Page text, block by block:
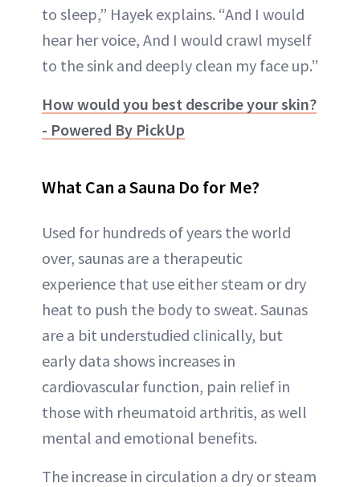
to sleep,” Hayek explains. “And I would
hear her voice, And I would crawl myself
to the sink and deeply clean my face up.”
How would you best describe your skin?
- Powered By PickUp
What Can a Sauna Do for Me?
Used for hundreds of years the world
over, saunas are a therapeutic
experience that use either steam or dry
heat to push the body to sweat. Saunas
are a bit understudied clinically, but
early data shows increases in
cardiovascular function, pain relief in
those with rheumatoid arthritis, as well
mental and emotional benefits.
The increase in circulation a dry or steam